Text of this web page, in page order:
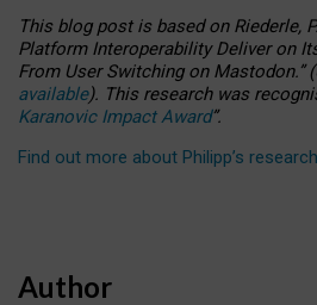
This blog post is basedonRiederle,
Platform Interoperability Deliver on
From User Switching on Mastodon.”(
available). This research was
Karanovic Impact Award”.
Find out more about Philipp’s
Author